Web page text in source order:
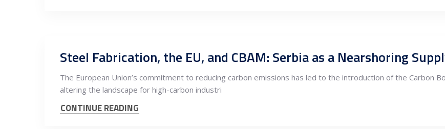
Steel Fabrication, the EU, and CBAM: Serbia as a Nearshoring
The European Union’s commitment to reducing carbon emissions has led to the introduction of the Carbon
altering the landscape for high-carbon industri
CONTINUE READING